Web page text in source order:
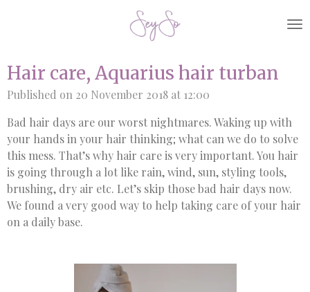
content
Hair care, Aquarius hair turban
Published on 20 November 2018 at 12:00
Bad hair days are our worst nightmares. Waking up with
your hands in your hair thinking; what can we do to solve
this mess. That’s why hair care is very important. You hair
is going through a lot like rain, wind, sun, styling tools,
brushing, dry air etc. Let’s skip those bad hair days now.
We found a very good way to help taking care of your hair
on a daily base.